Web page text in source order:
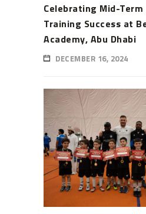
Celebrating Mid-
Training Success at
Academy, Abu Dhabi
DECEMBER 16, 2024